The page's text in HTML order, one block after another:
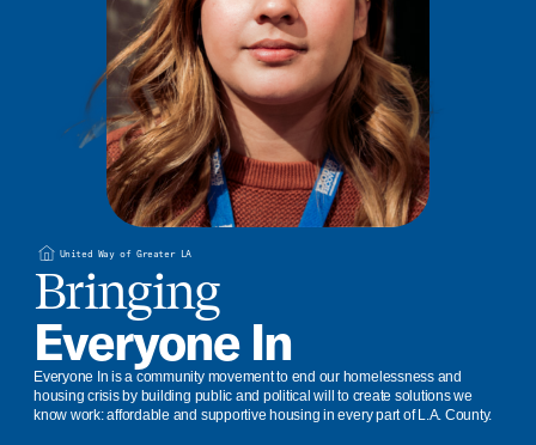
United Way of Greater LA
Bringing
Everyone In
Everyone In is a community movement to end our homelessness and
housing crisis by building public and political will to create solutions we
know work: affordable and supportive housing in every part of L.A. County.